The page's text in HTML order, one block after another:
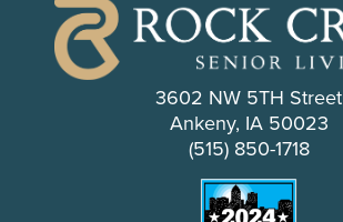
3602 NW 5TH Street
Ankeny, IA 50023
(515) 850-1718